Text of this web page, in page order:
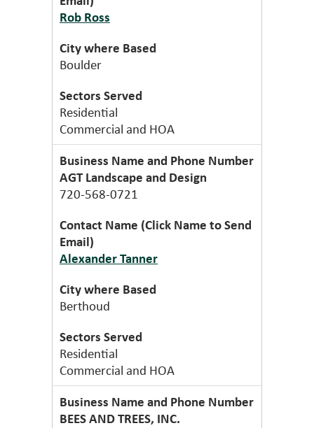
Rob Ross
Boulder
Residential
Commercial and HOA
AGT Landscape and Design
720-568-0721
Alexander Tanner
Berthoud
Residential
Commercial and HOA
BEES AND TREES, INC.